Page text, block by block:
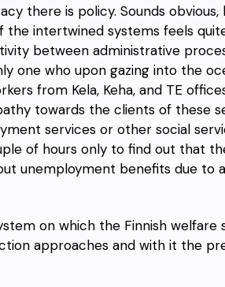
there is policy. Sounds
intertwined systems feels
between administrative
one who upon gazing into the
from Kela, Keha, and TE
towards the clients of these
services or other social
of hours only to find out that
unemployment benefits due to
on which the Finnish
approaches and with it the